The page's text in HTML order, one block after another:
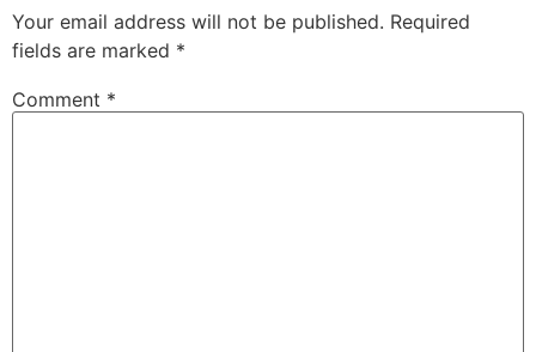
Your email address will not be published. Required
fields are marked *
Comment *